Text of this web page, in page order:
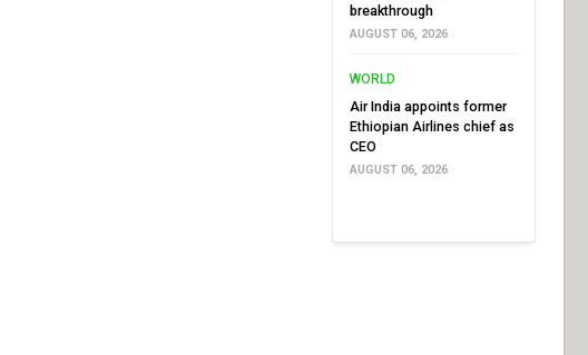
breakthrough
AUGUST 06, 2026
WORLD
Air India appoints former
Ethiopian Airlines chief as
CEO
AUGUST 06, 2026